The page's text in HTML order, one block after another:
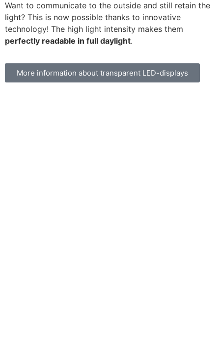
Want to communicate to the outside and still retain the
light? This is now possible thanks to innovative
technology! The high light intensity makes them
perfectly readable in full daylight.
More information about transparent LED-displays